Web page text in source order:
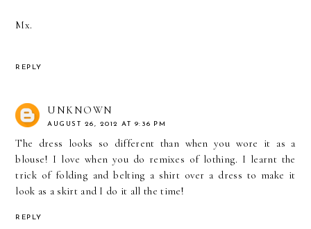
Mx.
REPLY
UNKNOWN
AUGUST 26, 2012 AT 9:36 PM
The dress looks so different than when you wore it as a
blouse! I love when you do remixes of lothing. I learnt the
trick of folding and belting a shirt over a dress to make it
look as a skirt and I do it all the time!
REPLY